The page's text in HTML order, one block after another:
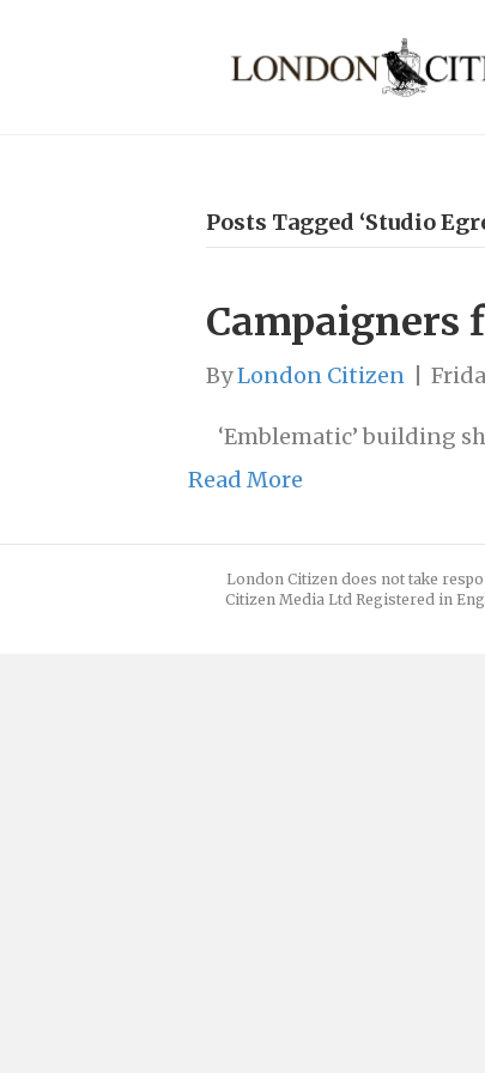
Posts Tagged ‘Studio
Campaigners
ByLondon Citizen
‘Emblematic’ building
Read More
London Citizen does not take
Citizen Media Ltd Registered in